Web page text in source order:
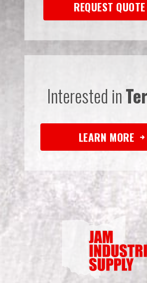
REQUEST QUOTE
Interested in
LEARN MORE